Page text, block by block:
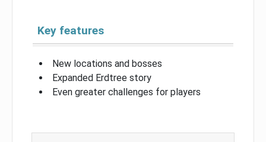
Key features
New locations and bosses
Expanded Erdtree story
Even greater challenges for players